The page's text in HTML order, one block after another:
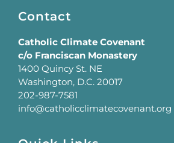
Contact
Catholic Climate Covenant
c/o Franciscan Monastery
1400 Quincy St. NE
Washington, D.C. 20017
202-987-7581
info@catholicclimatecovenant.org